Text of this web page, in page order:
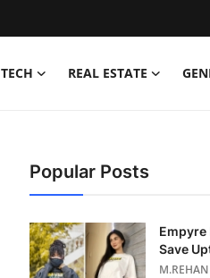
TECH REAL ESTATE
Popular Posts
Empyre
Save
M.REHAN